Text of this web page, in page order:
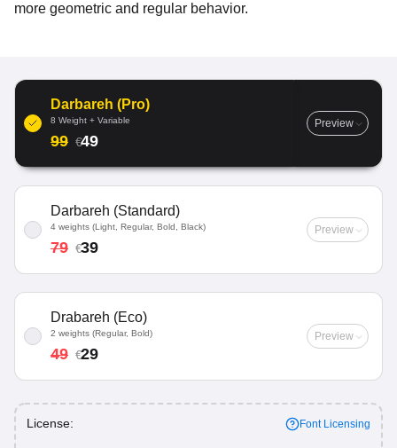
more geometric and regular behavior.
Darbareh (Pro)
8 Weight + Variable
99 €49
Preview
Darbareh (Standard)
4 weights (Light, Regular, Bold, Black)
79 €39
Preview
Drabareh (Eco)
2 weights (Regular, Bold)
49 €29
Preview
License: Font Licensing